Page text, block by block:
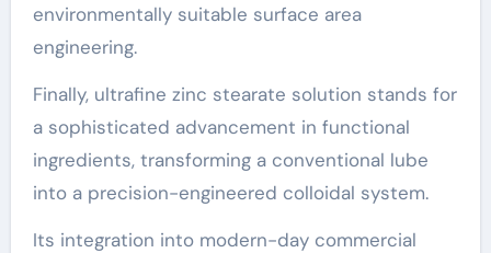
environmentally suitable surface area
engineering.
Finally, ultrafine zinc stearate solution stands for
a sophisticated advancement in functional
ingredients, transforming a conventional lube
into a precision-engineered colloidal system.
Its integration into modern-day commercial